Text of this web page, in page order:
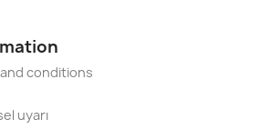
conditions
uyarı